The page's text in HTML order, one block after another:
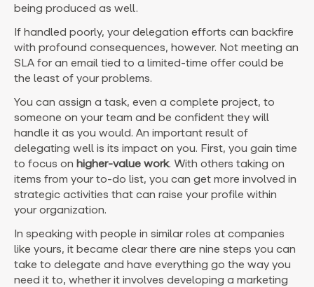
being produced as well.
If handled poorly, your delegation efforts can backfire
with profound consequences, however. Not meeting an
SLA for an email tied to a limited-time offer could be
the least of your problems.
You can assign a task, even a complete project, to
someone on your team and be confident they will
handle it as you would. An important result of
delegating well is its impact on you. First, you gain time
to focus on higher-value work. With others taking on
items from your to-do list, you can get more involved in
strategic activities that can raise your profile within
your organization.
In speaking with people in similar roles at companies
like yours, it became clear there are nine steps you can
take to delegate and have everything go the way you
need it to, whether it involves developing a marketing